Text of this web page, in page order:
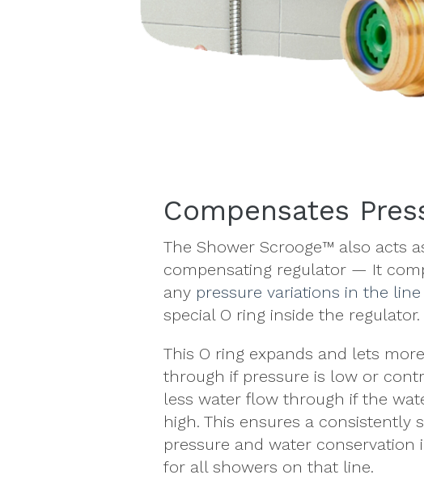
Compensates
The Shower Scrooge™ also acts
compensating regulator — It
any pressure variations in the line
special O ring inside the regulator.
This O ring expands and lets
through if pressure is low or
less water flow through if the
high. This ensures a consistently
pressure and water conservation
for all showers on that line.